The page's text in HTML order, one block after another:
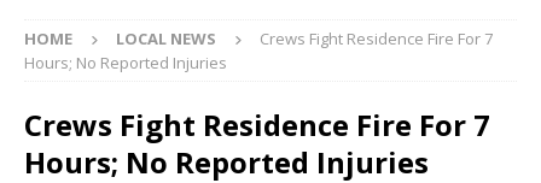
HOME LOCAL NEWS
Crews Fight Residence Fire For 7
Hours; No Reported Injuries
Crews Fight Residence Fire For 7
Hours; No Reported Injuries